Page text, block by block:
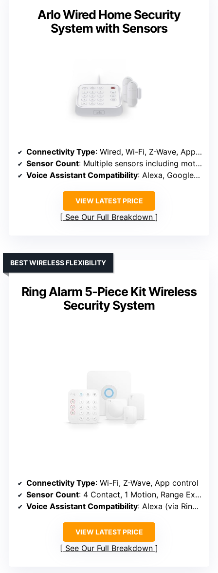
Arlo Wired Home Security
System with Sensors
Connectivity Type: Wired, Wi-Fi, Z-Wave, App control
Sensor Count: Multiple sensors including motion, door, smoke/CO
Voice Assistant Compatibility: Alexa, Google Assistant
VIEW LATEST PRICE
See Our Full Breakdown
Ring Alarm 5-Piece Kit Wireless
Security System
BEST WIRELESS FLEXIBILITY
Connectivity Type: Wi-Fi, Z-Wave, App control
Sensor Count: 4 Contact, 1 Motion, Range Extender
Voice Assistant Compatibility: Alexa (via Ring ecosystem)
VIEW LATEST PRICE
See Our Full Breakdown